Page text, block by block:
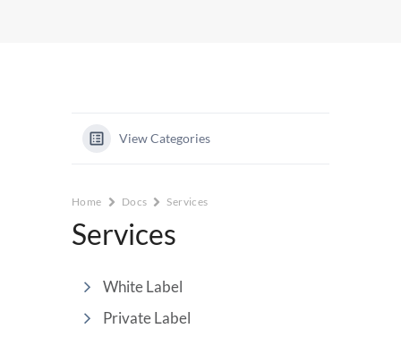
View Categories
Home Docs Services
Services
White Label
Private Label